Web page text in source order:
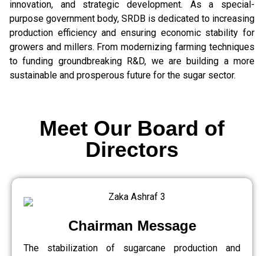
innovation, and strategic development. As a special-
purpose government body, SRDB is dedicated to increasing
production efficiency and ensuring economic stability for
growers and millers. From modernizing farming techniques
to funding groundbreaking R&D, we are building a more
sustainable and prosperous future for the sugar sector.
Chairman Message
The stabilization of sugarcane production and
Meet Our Board of
Directors